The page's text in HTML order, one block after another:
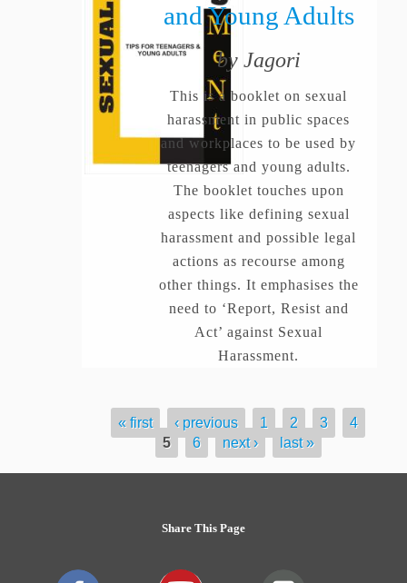
and Young Adults
by Jagori
This is a booklet on sexual
harassment in public spaces
and workplaces to be used by
teenagers and young adults.
The booklet touches upon
aspects like defining sexual
harassment and possible legal
actions as recourse among
other things. It emphasises the
need to ‘Report, Resist and
Act’ against Sexual
Harassment.
Pages
« first ‹ previous 1 2 3
4
5
6 next › last »
Share This Page